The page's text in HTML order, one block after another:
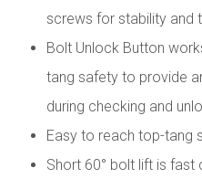
screws for stability and
Bolt Unlock Button
tang safety to provide
during checking and
Easy to reach top-tang
Short 60° bolt lift is